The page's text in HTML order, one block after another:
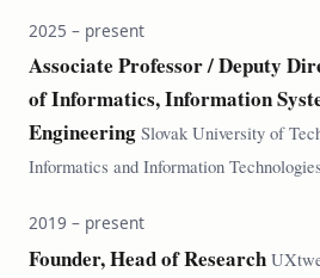
2025 – present
Associate Professor / Deputy
of Informatics, Information
Engineering Slovak University of
Informatics and Information
2019 – present
Founder, Head of Research